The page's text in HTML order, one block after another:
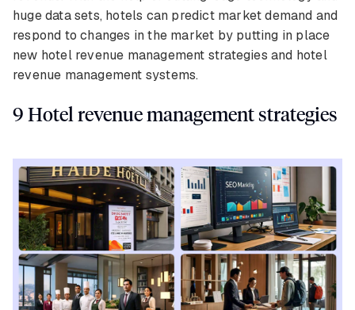
huge data sets, hotels can predict market demand and
respond to changes in the market by putting in place
new hotel revenue management strategies and hotel
revenue management systems.
9 Hotel revenue management strategies